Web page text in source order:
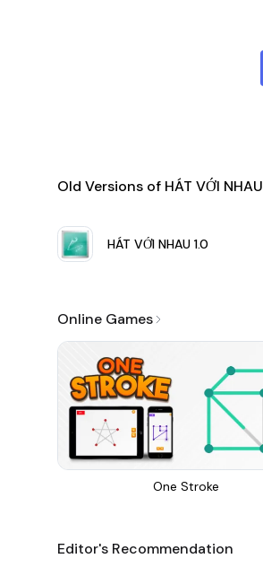
Old Versions of HÁT VỚI NHAU
HÁT VỚI NHAU 1.0
Online Games
One Stroke
Editor's Recommendation